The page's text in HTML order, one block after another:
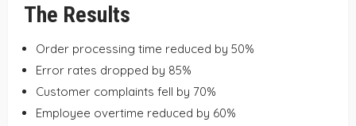
The Results
Order processing time reduced by 50%
Error rates dropped by 85%
Customer complaints fell by 70%
Employee overtime reduced by 60%